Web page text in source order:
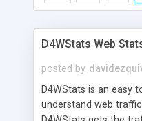
D4WStats Web
posted by
D4WStats is an easy
understand web